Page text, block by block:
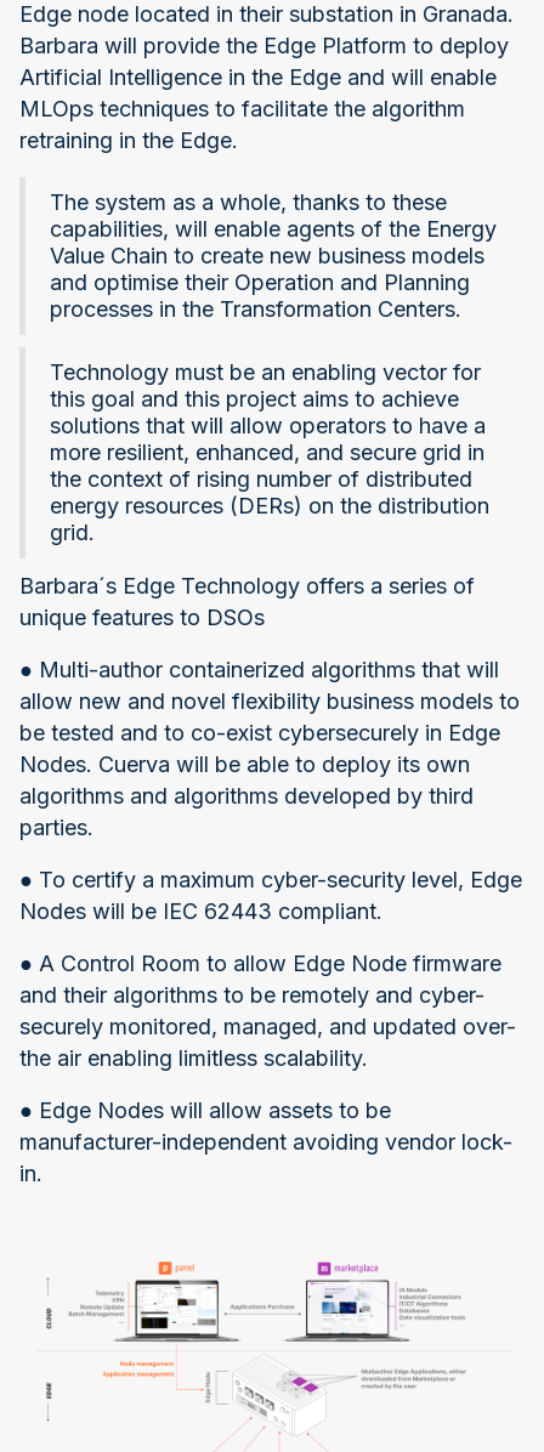
Edge node located in their substation in Granada.
Barbara will provide the Edge Platform to deploy
Artificial Intelligence in the Edge and will enable
MLOps techniques to facilitate the algorithm
retraining in the Edge.
The system as a whole, thanks to these
capabilities, will enable agents of the Energy
Value Chain to create new business models
and optimise their Operation and Planning
processes in the Transformation Centers.
Technology must be an enabling vector for
this goal and this project aims to achieve
solutions that will allow operators to have a
more resilient, enhanced, and secure grid in
the context of rising number of distributed
energy resources (DERs) on the distribution
grid.
Barbara´s Edge Technology offers a series of
unique features to DSOs
● Multi-author containerized algorithms that will
allow new and novel flexibility business models to
be tested and to co-exist cybersecurely in Edge
Nodes. Cuerva will be able to deploy its own
algorithms and algorithms developed by third
parties.
● To certify a maximum cyber-security level, Edge
Nodes will be IEC 62443 compliant.
● A Control Room to allow Edge Node firmware
and their algorithms to be remotely and cyber-
securely monitored, managed, and updated over-
the air enabling limitless scalability.
● Edge Nodes will allow assets to be
manufacturer-independent avoiding vendor lock-
in.